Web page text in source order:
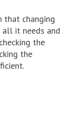
that changing
it needs and
the
the